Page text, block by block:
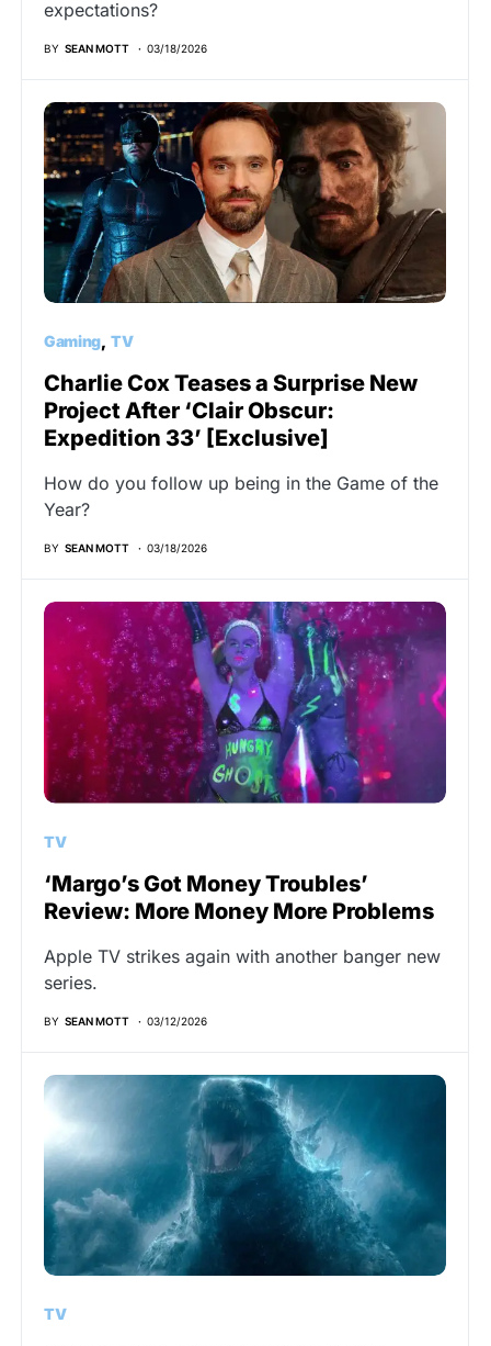
expectations?
BY SEAN MOTT 03/18/2026
Gaming TV
Charlie Cox Teases a Surprise New
Project After ‘Clair Obscur:
Expedition 33’ [Exclusive]
How do you follow up being in the Game of the
Year?
BY SEAN MOTT 03/18/2026
TV
‘Margo’s Got Money Troubles’
Review: More Money More Problems
Apple TV strikes again with another banger new
series.
BY SEAN MOTT 03/12/2026
TV